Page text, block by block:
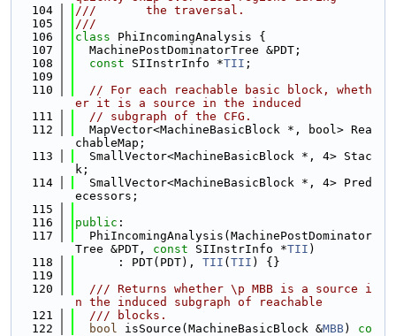
  104
///       the traversal.
  105
///
  106
class PhiIncomingAnalysis {
  107
  MachinePostDominatorTree &PDT;
  108
const SIInstrInfo *TII ;
  109
  110
// For each reachable basic block, wheth
er it is a source in the induced
  111
// subgraph of the CFG.
  112
  MapVector<MachineBasicBlock *, bool> Rea
chableMap;
  113
  SmallVector<MachineBasicBlock *, 4> Stac
k;
  114
  SmallVector<MachineBasicBlock *, 4> Pred
ecessors;
  115
  116
public :
  117
  PhiIncomingAnalysis(MachinePostDominator
Tree &PDT, const SIInstrInfo *TII )
  118
      : PDT(PDT),
TII ( TII ) {}
  119
  120
  /// Returns whether \p MBB is a source i
n the induced subgraph of reachable
  121
  /// blocks.
  122
bool isSource(MachineBasicBlock &MBB)
co